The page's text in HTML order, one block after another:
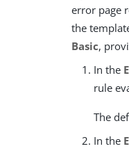
error page
the
Basic,
In the
rule
The
In the